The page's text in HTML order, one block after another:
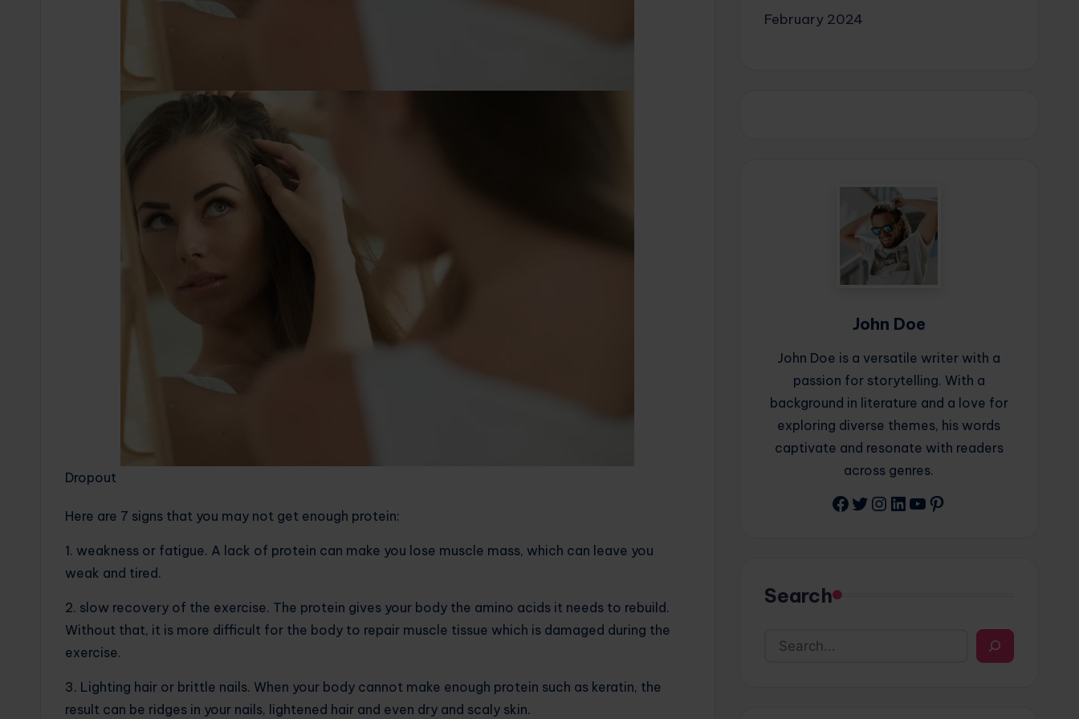
Dropout
Here are 7 signs that you may not get enough protein:
1. weakness or fatigue. A lack of protein can make you lose muscle mass, which can leave you
weak and tired.
2. slow recovery of the exercise. The protein gives your body the amino acids it needs to rebuild.
Without that, it is more difficult for the body to repair muscle tissue which is damaged during the
exercise.
3. Lighting hair or brittle nails. When your body cannot make enough protein such as keratin, the
result can be ridges in your nails, lightened hair and even dry and scaly skin.
February 2024
John Doe
John Doe is a versatile writer with a
passion for storytelling. With a
background in literature and a love for
exploring diverse themes, his words
captivate and resonate with readers
across genres.
Facebook
Twitter
Instagram
LinkedIn
YouTube
Pinterest
Search